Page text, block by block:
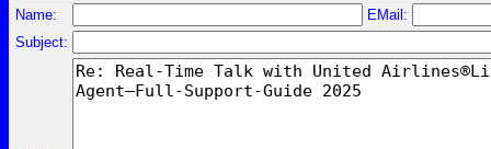
Name:
EMail:
Subject: